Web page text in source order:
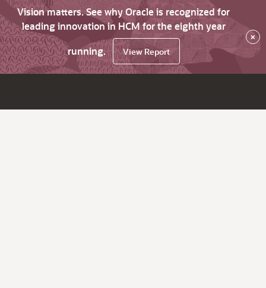
Vision matters. See why Oracle is recognized for
leading innovation in HCM for the eighth year
running.
View Report
×